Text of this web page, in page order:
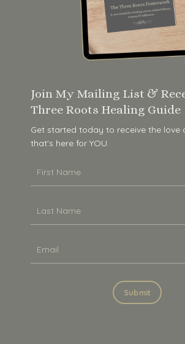
Join My Mailing List &
Three Roots Healing Guide
Get started today to receive the love
that's here for YOU.
Submit